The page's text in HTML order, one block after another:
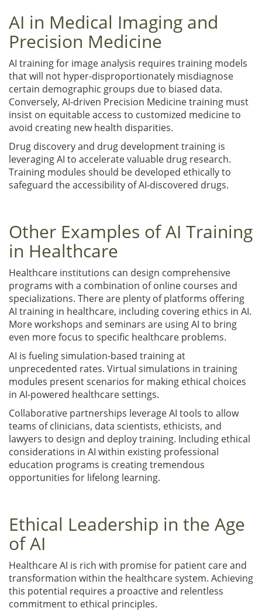
AI in Medical Imaging and
Precision Medicine
AI training for image analysis requires training models
that will not hyper-disproportionately misdiagnose
certain demographic groups due to biased data.
Conversely, AI-driven Precision Medicine training must
insist on equitable access to customized medicine to
avoid creating new health disparities.
Drug discovery and drug development training is
leveraging AI to accelerate valuable drug research.
Training modules should be developed ethically to
safeguard the accessibility of AI-discovered drugs.
Other Examples of AI Training
in Healthcare
Healthcare institutions can design comprehensive
programs with a combination of online courses and
specializations. There are plenty of platforms offering
AI training in healthcare, including covering ethics in AI.
More workshops and seminars are using AI to bring
even more focus to specific healthcare problems.
AI is fueling simulation-based training at
unprecedented rates. Virtual simulations in training
modules present scenarios for making ethical choices
in AI-powered healthcare settings.
Collaborative partnerships leverage AI tools to allow
teams of clinicians, data scientists, ethicists, and
lawyers to design and deploy training. Including ethical
considerations in AI within existing professional
education programs is creating tremendous
opportunities for lifelong learning.
Ethical Leadership in the Age
of AI
Healthcare AI is rich with promise for patient care and
transformation within the healthcare system. Achieving
this potential requires a proactive and relentless
commitment to ethical principles.